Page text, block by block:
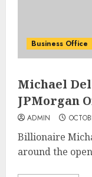
Business Office
Michael
JPMorgan
ADMIN
Billionaire
around the